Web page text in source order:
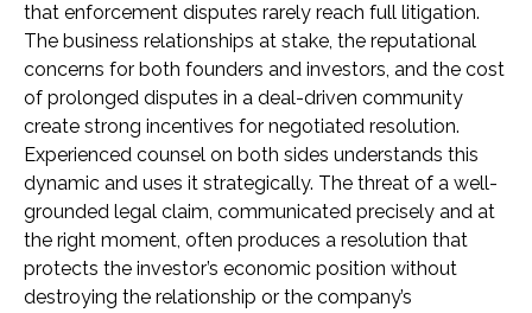
that enforcement disputes rarely reach full litigation.
The business relationships at stake, the reputational
concerns for both founders and investors, and the cost
of prolonged disputes in a deal-driven community
create strong incentives for negotiated resolution.
Experienced counsel on both sides understands this
dynamic and uses it strategically. The threat of a well-
grounded legal claim, communicated precisely and at
the right moment, often produces a resolution that
protects the investor’s economic position without
destroying the relationship or the company’s